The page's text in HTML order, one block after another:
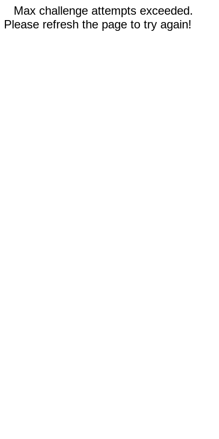
Max challenge attempts exceeded.
Please refresh the page to try again!